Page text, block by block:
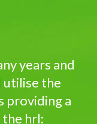
years and
utilise the
providing a
hrl: